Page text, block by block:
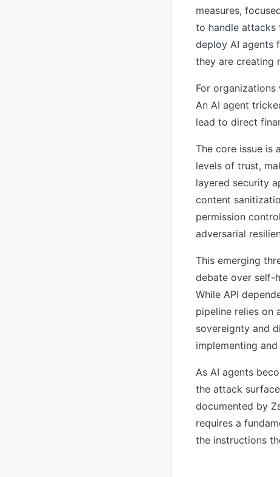
measures,
to handle attacks
deploy AI agents
they are creating
For
An AI agent
lead to direct
The core issue is
levels of trust,
layered security
content
permission
adversarial
This emerging
debate over self-
While API
pipeline relies on
sovereignty and
implementing
As AI agents
the attack
documented by
requires a
the instructions